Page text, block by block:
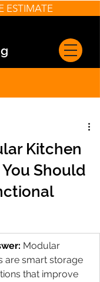
ESTIMATE
Kitchen
Should
Modular
are smart storage
that improve